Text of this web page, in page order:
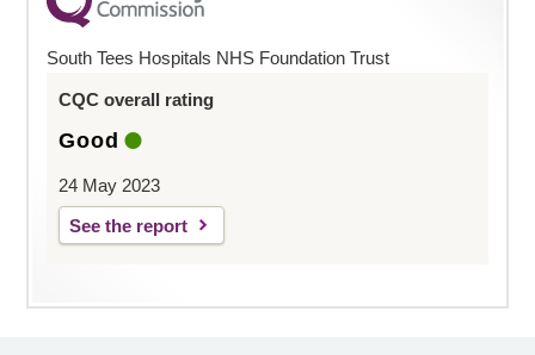
South Tees Hospitals NHS Foundation Trust
CQC overall rating
Good
24 May 2023
See the report